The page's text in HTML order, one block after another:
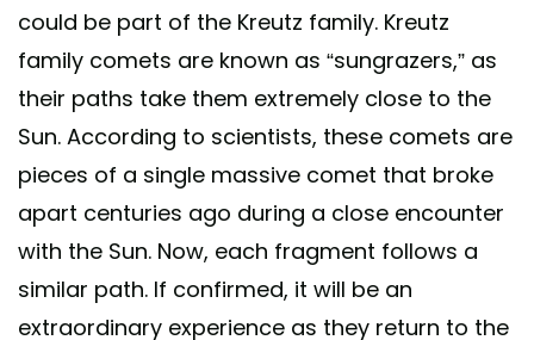
could be part of the Kreutz family. Kreutz
family comets are known as “sungrazers,” as
their paths take them extremely close to the
Sun. According to scientists, these comets are
pieces of a single massive comet that broke
apart centuries ago during a close encounter
with the Sun. Now, each fragment follows a
similar path. If confirmed, it will be an
extraordinary experience as they return to the